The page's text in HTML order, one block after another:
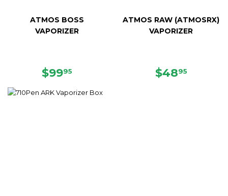
ATMOS BOSS
VAPORIZER
SALE
$9995
ATMOS RAW (ATMOSRX)
VAPORIZER
SALE
$4895